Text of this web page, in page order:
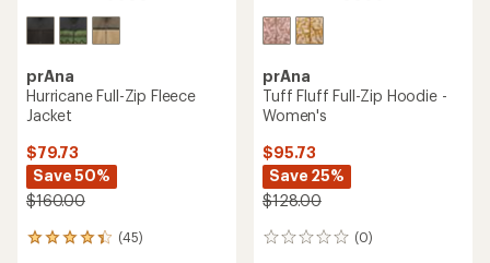
prAna
Hurricane Full-Zip Fleece
Jacket
$79.73
Save 50%
$160.00
(45)
45
prAna
Tuff Fluff Full-Zip Hoodie -
Women's
$95.73
Save 25%
$128.00
(0)
0